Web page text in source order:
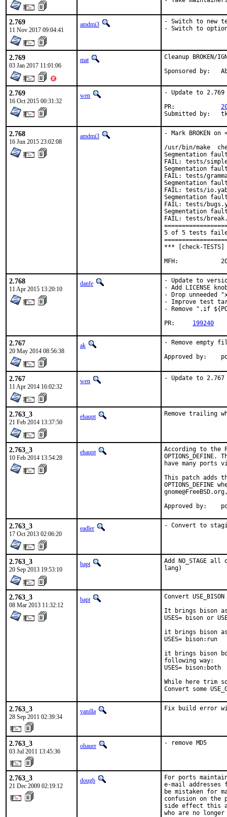
2.769
11 Nov 2017 09:04:41
amdmi3
- Switch to new
- Switch to
2.769
03 Jan 2017 11:01:06
mat
Cleanup BROKEN/
2.769
16 Oct 2015 00:31:32
wen
- Update to 2.769
2.768
16 Jun 2015 23:02:08
amdmi3
- Mark BROKEN
/usr/bin/make
Segmentation
FAIL: tests/
Segmentation
FAIL: tests/
Segmentation
FAIL: tests/
Segmentation
FAIL: tests/
Segmentation
FAIL: tests/
5 of 5 tests
*** [check-
2.768
11 Apr 2015 13:20:10
danfe
- Update to
- Add LICENSE
- Drop unneeded
- Improve test
- Remove ".if
199240
2.767
20 May 2014 08:56:38
ak
- Remove empty
2.767
11 Apr 2014 16:02:32
wen - Update to 2.767
2.763_3
21 Feb 2014 13:37:50
ehaupt Remove trailing
2.763_3
10 Feb 2014 13:54:28
ehaupt
According to the
have many
This patch adds
Approved by:
2.763_3
17 Oct 2013 02:06:20
eadler - Convert to
2.763_3
20 Sep 2013 19:53:10
bapt
Add NO_STAGE
lang)
2.763_3
08 Mar 2013 11:32:12
bapt
Convert
It brings bison
USES= bison or
it brings bison
USES= bison:run
it brings bison
following way:
USES= bison:both
While here trim
Convert some
2.763_3
28 Sep 2011 02:39:34
vanilla Fix build error
2.763_3
03 Jul 2011 13:45:36
ohauer - remove MD5
2.763_3
21 Dec 2009 02:19:12
dougb
For ports
e-mail
be mistaken for
confusion on the
side effect this
who are no